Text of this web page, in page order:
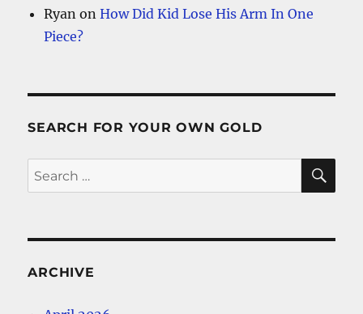
Ryan onHow Did Kid Lose His Arm In One
Piece?
SEARCH FOR YOUR OWN GOLD
Search
for:
ARCHIVE